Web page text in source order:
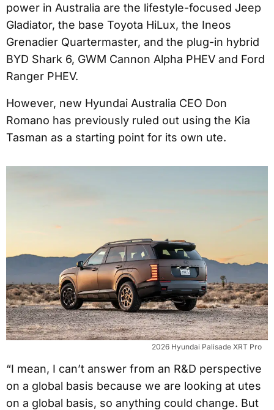
power in Australia are the lifestyle-focused Jeep
Gladiator, the base Toyota HiLux, the Ineos
Grenadier Quartermaster, and the plug-in hybrid
BYD Shark 6, GWM Cannon Alpha PHEV and Ford
Ranger PHEV.
However, new Hyundai Australia CEO Don
Romano has previously ruled out using the Kia
Tasman as a starting point for its own ute.
2026 Hyundai Palisade XRT Pro
“I mean, I can’t answer from an R&D perspective
on a global basis because we are looking at utes
on a global basis, so anything could change. But